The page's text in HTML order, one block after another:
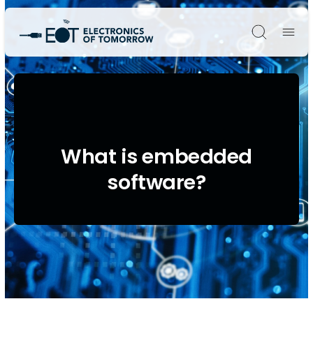
Søg
What is embedded
software?